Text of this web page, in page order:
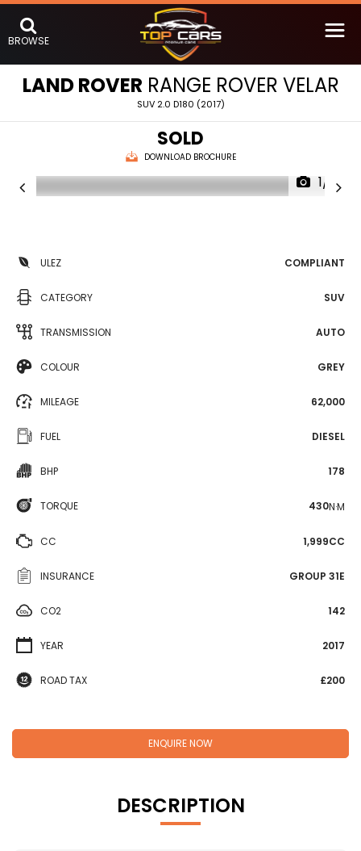
BROWSE
LAND ROVER RANGE ROVER VELAR
SUV 2.0 D180 (2017)
SOLD
DOWNLOAD BROCHURE
1/17
ULEZ COMPLIANT
CATEGORY SUV
TRANSMISSION AUTO
COLOUR GREY
MILEAGE 62,000
FUEL DIESEL
BHP 178
TORQUE 430N·M
CC 1,999CC
INSURANCE GROUP 31E
CO2 142
YEAR 2017
ROAD TAX £200
ENQUIRE NOW
DESCRIPTION